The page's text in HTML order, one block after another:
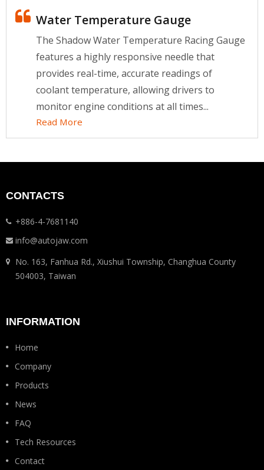
Water Temperature Gauge
The Shadow Water Temperature Racing Gauge
features a highly responsive needle that
provides real-time, accurate readings of
coolant temperature, allowing drivers to
monitor engine conditions at all times...
Read More
CONTACTS
+886-4-7681140
info@autojaw.com
No. 163, Fanhua Rd., Xiushui Township, Changhua County
504003, Taiwan
INFORMATION
Home
Company
Products
News
FAQ
Tech Resources
Contact